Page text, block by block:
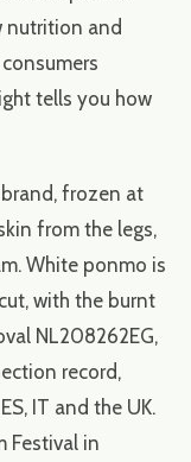
nutrition and
tells you how
frozen at
from the legs,
White ponmo is
with the burnt
NL208262EG,
record,
IT and the UK.
Festival in